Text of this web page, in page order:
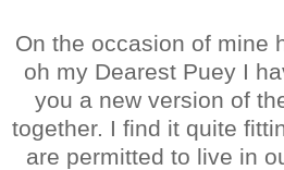
On the occasion of mine
oh my Dearest Puey I
you a new version of
together. I find it quite
are permitted to live in